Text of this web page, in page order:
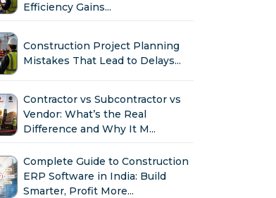
Efficiency Gains...
Construction Project Planning
Mistakes That Lead to Delays...
Contractor vs Subcontractor vs
Vendor: What’s the Real
Difference and Why It M...
Complete Guide to Construction
ERP Software in India: Build
Smarter, Profit More...